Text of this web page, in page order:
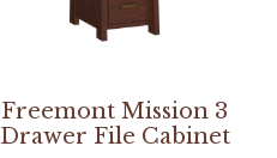
Freemont Mission 3
Drawer File Cabinet